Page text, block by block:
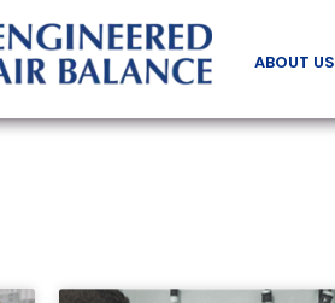
ABOUT US